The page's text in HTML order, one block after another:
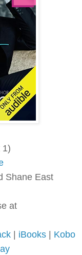
1)
Shane East
at
iBooks
Kobo